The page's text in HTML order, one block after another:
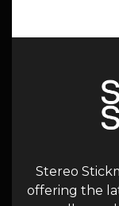
Stereo
offering the